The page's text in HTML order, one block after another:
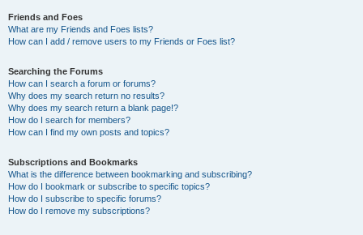
Friends and Foes
What are my Friends and Foes lists?
How can I add / remove users to my Friends or Foes list?
Searching the Forums
How can I search a forum or forums?
Why does my search return no results?
Why does my search return a blank page!?
How do I search for members?
How can I find my own posts and topics?
Subscriptions and Bookmarks
What is the difference between bookmarking and subscribing?
How do I bookmark or subscribe to specific topics?
How do I subscribe to specific forums?
How do I remove my subscriptions?